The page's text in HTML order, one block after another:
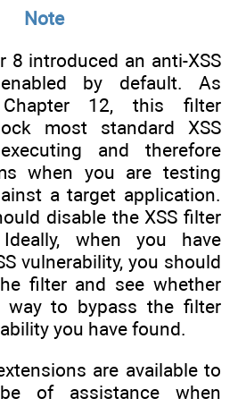
Note
8 introduced an anti-XSS
by default. As
12, this filter
most standard XSS
and therefore
when you are testing
a target application.
disable the XSS filter
when you have
vulnerability, you should
filter and see whether
to bypass the filter
you have found.
are available to
of assistance when